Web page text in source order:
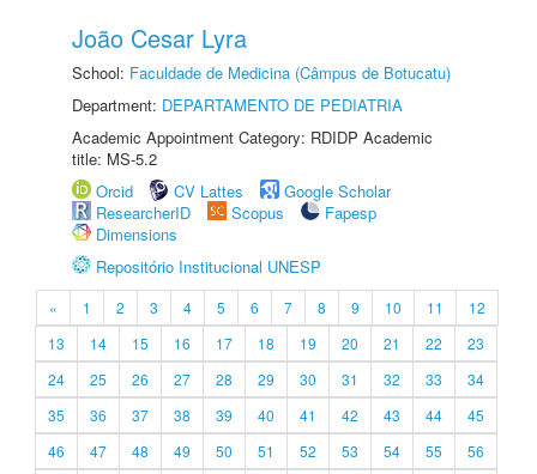
João Cesar Lyra
School: Faculdade de Medicina (Câmpus de Botucatu)
Department: DEPARTAMENTO DE PEDIATRIA
Academic Appointment Category: RDIDP Academic
title: MS-5.2
Orcid
CV Lattes
Google Scholar
ResearcherID
Scopus
Fapesp
Dimensions
Repositório Institucional UNESP
« 1 2 3 4 5 6 7 8 9 10 11
12
13
14 15 16 17 18 19 20 21 22
23
24
25 26 27 28 29 30 31 32 33
34
35
36 37 38 39 40 41 42 43 44
45
46
47 48 49 50 51 52 53 54 55
56